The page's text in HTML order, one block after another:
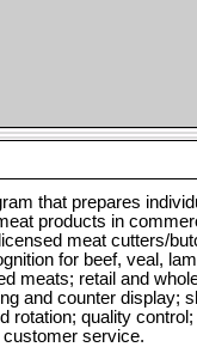
that prepares
products in
meat cutters/
for beef, veal,
meats; retail and
and counter display;
rotation; quality
customer service.